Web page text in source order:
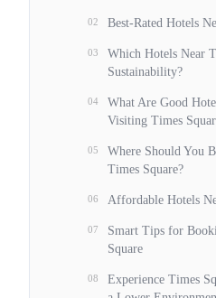
02 Best-Rated Hotels
03
Which Hotels Near
Sustainability?
04
What Are Good
Visiting Times
05
Where Should You
Times Square?
06 Affordable Hotels
07
Smart Tips for
Square
08
Experience Times